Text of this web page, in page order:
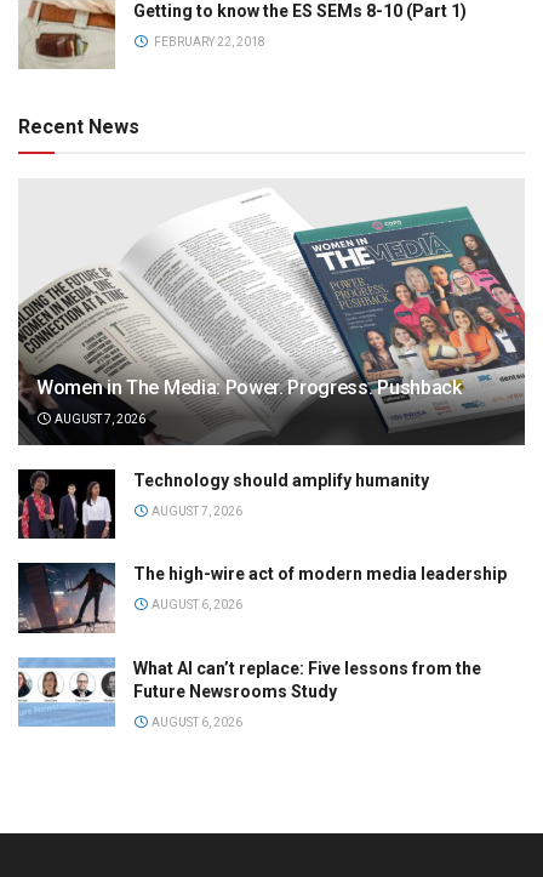
Getting to know the ES SEMs 8-10 (Part 1)
FEBRUARY 22, 2018
Recent News
Women in The Media: Power. Progress. Pushback
AUGUST 7, 2026
Technology should amplify humanity
AUGUST 7, 2026
The high-wire act of modern media leadership
AUGUST 6, 2026
What AI can’t replace: Five lessons from the
Future Newsrooms Study
AUGUST 6, 2026